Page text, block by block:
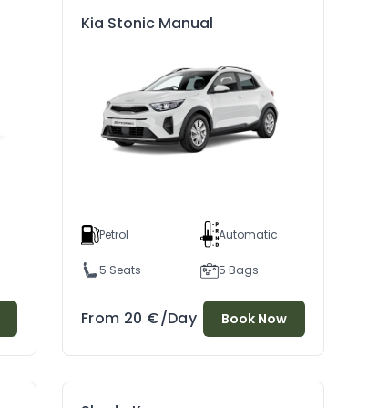
Kia Stonic Manual
Petrol Automatic
5 Seats 5 Bags
From 20 €/Day Book Now